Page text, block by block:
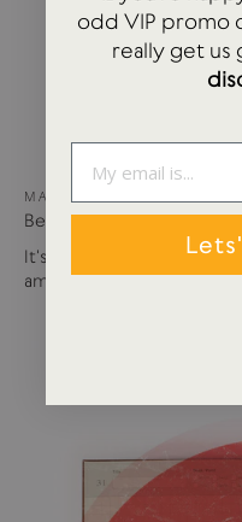
MAY 15, 2024
Best of USTUDIO | Staff
It's been a busy year so
amazing brands settling
odd VIP promo
really get us